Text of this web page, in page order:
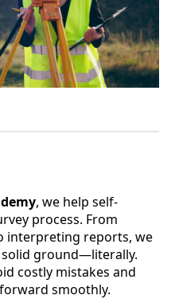
, we help self-
process. From
interpreting reports, we
ground—literally.
costly mistakes and
smoothly.